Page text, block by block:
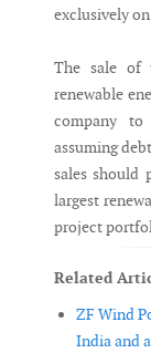
exclusively
The sale of
renewable
company
assuming
sales should
largest
project
Related
ZF Wind
India and